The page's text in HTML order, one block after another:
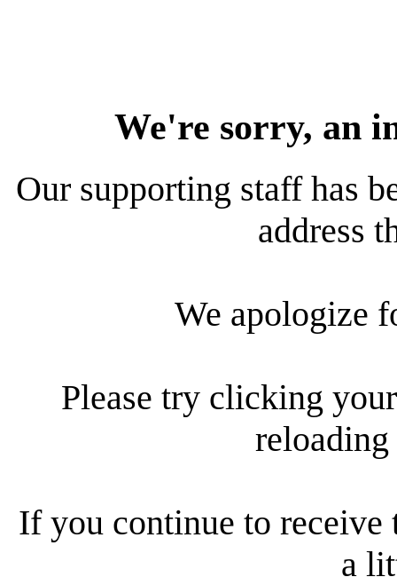
We're sorry, an
Our supporting staff has
address
We apologize
Please try clicking
reloading
If you continue to receive
a